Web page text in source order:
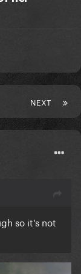
NEXT
so it's not